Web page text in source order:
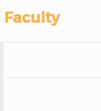
Faculty